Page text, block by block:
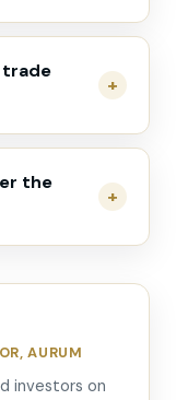
trade
the
AURUM
investors on